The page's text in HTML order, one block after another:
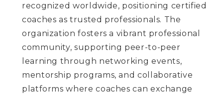
recognized worldwide, positioning certified
coaches as trusted professionals. The
organization fosters a vibrant professional
community, supporting peer-to-peer
learning through networking events,
mentorship programs, and collaborative
platforms where coaches can exchange